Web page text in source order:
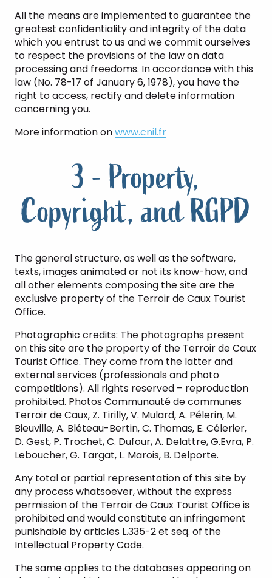
All the means are implemented to guarantee the
greatest confidentiality and integrity of the data
which you entrust to us and we commit ourselves
to respect the provisions of the law on data
processing and freedoms. In accordance with this
law (No. 78-17 of January 6, 1978), you have the
right to access, rectify and delete information
concerning you.
More information onwww.cnil.fr
3 - Property,
Copyright, and RGPD
The general structure, as well as the software,
texts, images animated or not its know-how, and
all other elements composing the site are the
exclusive property of the Terroir de Caux Tourist
Office.
Photographic credits: The photographs present
on this site are the property of the Terroir de Caux
Tourist Office. They come from the latter and
external services (professionals and photo
competitions). All rights reserved – reproduction
prohibited. Photos Communauté de communes
Terroir de Caux, Z. Tirilly, V. Mulard, A. Pélerin, M.
Bieuville, A. Bléteau-Bertin, C. Thomas, E. Célerier,
D. Gest, P. Trochet, C. Dufour, A. Delattre, G.Evra, P.
Leboucher, G. Targat, L. Marois, B. Delporte.
Any total or partial representation of this site by
any process whatsoever, without the express
permission of the Terroir de Caux Tourist Office is
prohibited and would constitute an infringement
punishable by articles L.335-2 et seq. of the
Intellectual Property Code.
The same applies to the databases appearing on